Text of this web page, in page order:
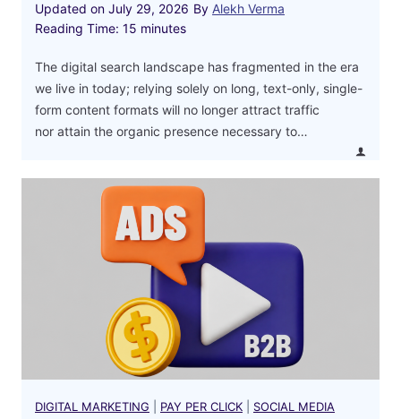
Updated on July 29, 2026 By Alekh Verma
Reading Time: 15 minutes
The digital search landscape has fragmented in the era
we live in today; relying solely on long, text-only, single-
form content formats will no longer attract traffic
nor attain the organic presence necessary to…
DIGITAL MARKETING PAY PER CLICK SOCIAL MEDIA